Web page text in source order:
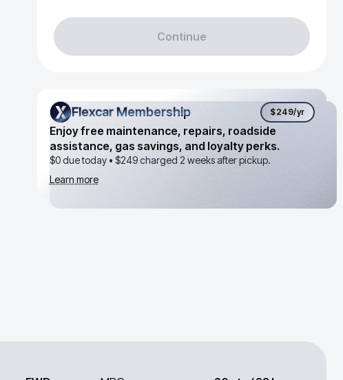
Continue
Flexcar Membership
Flexcar Membership $249/yr
Enjoy free maintenance, repairs, roadside
assistance, gas savings, and loyalty perks.
$0 due today • $249charged 2 weeks after pickup.
Learn more